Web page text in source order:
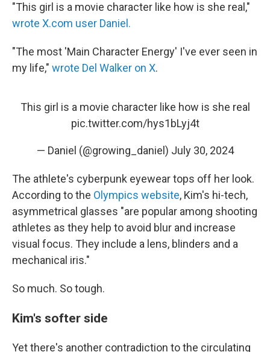
"This girl is a movie character like how is she real,"
wrote X.com user Daniel.
"The most 'Main Character Energy' I've ever seen in
my life," wrote Del Walker on X.
This girl is a movie character like how is she real
pic.twitter.com/hys1bLyj4t
— Daniel (@growing_daniel) July 30, 2024
The athlete's cyberpunk eyewear tops off her look.
According to the Olympics website, Kim's hi-tech,
asymmetrical glasses "are popular among shooting
athletes as they help to avoid blur and increase
visual focus. They include a lens, blinders and a
mechanical iris."
So much. So tough.
Kim's softer side
Yet there's another contradiction to the circulating